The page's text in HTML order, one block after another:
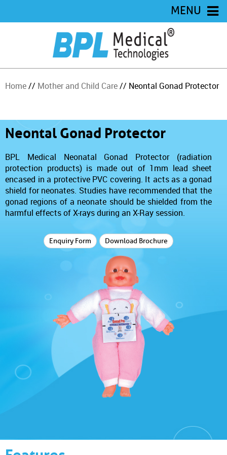
MENU
Home// Mother and Child Care// Neontal Gonad Protector
Neontal Gonad Protector
BPL Medical Neonatal Gonad Protector (radiation
protection products) is made out of 1mm lead sheet
encased in a protective PVC covering. It acts as a gonad
shield for neonates. Studies have recommended that the
gonad regions of a neonate should be shielded from the
harmful effects of X-rays during an X-Ray session.
Enquiry Form Download Brochure